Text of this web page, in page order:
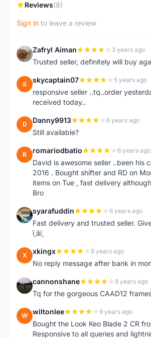
Reviews(8)
Sign in to leave a review
Z Zafryl Aiman 3 years ago
Trusted seller, definitely will buy
S skycaptain07 5 years ago
responsive seller ..tq..order
received today..
D Danny9913 6 years ago
Still available?
R romariodbatio 6 years ago
David is awesome seller ..been his
2016 . Bought shifter and RD on
items on Tue , fast delivery
Bro
S syarafuddin 6 years ago
Fast delivery and trusted seller. Give 5 star
ï¸â­ï¸
X xkingx 8 years ago
No reply message after bank in
C cannonshane 8 years ago
Tq for the gorgeous CAAD12
W wiltonlee 9 years ago
Bought the Look Keo Blade 2 CR
Responsive to all queries and